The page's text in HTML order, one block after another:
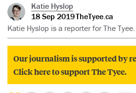
Katie Hyslop
18 Sep 2019TheTyee.ca
Katie Hyslop is a reporter for The
Our journalism is supported by
Click here to support The Tyee.